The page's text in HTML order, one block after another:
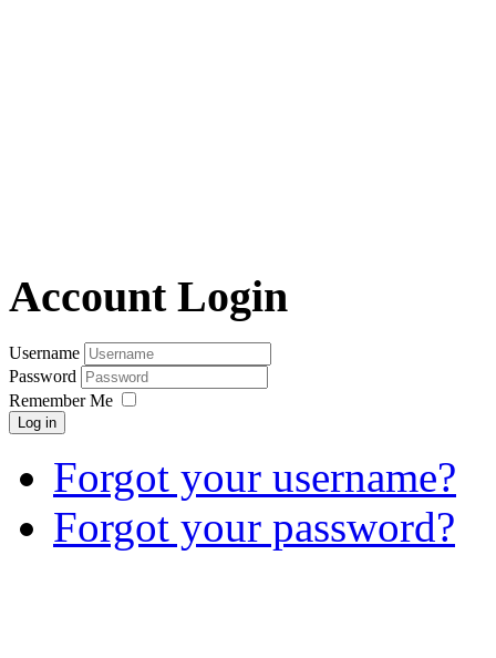
Account Login
Username
Password
Remember Me
Log in
Forgot your username?
Forgot your password?